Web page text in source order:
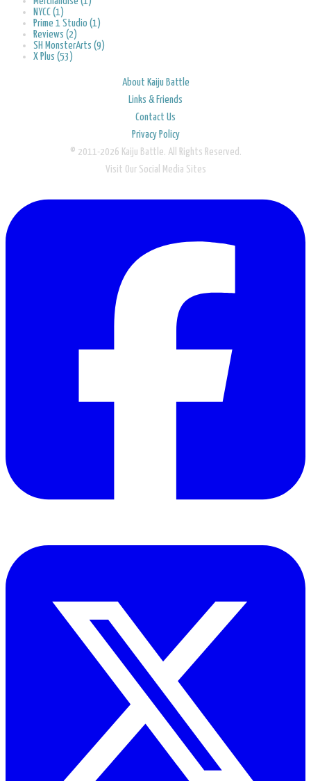
NYCC (1)
Prime 1 Studio (1)
Reviews (2)
SH MonsterArts (9)
X Plus (53)
About Kaiju Battle
Links & Friends
Contact Us
Privacy Policy
© 2011-2026 Kaiju Battle. All Rights Reserved.
Visit Our Social Media Sites